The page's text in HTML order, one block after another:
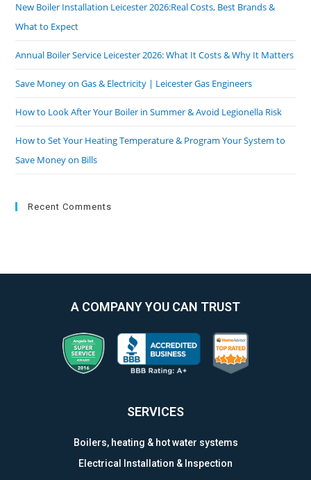
New Boiler Installation Leicester 2026:Real Costs, Best Brands &
What to Expect
Annual Boiler Service Leicester 2026: What It Costs & Why It Matters
Save Money on Gas & Electricity | Leicester Gas Engineers
How to Look After Your Boiler in Summer & Avoid Legionella Risk
How to Set Your Heating Temperature & Program Your System to
Save Money on Bills
Recent Comments
A COMPANY YOU CAN TRUST
SERVICES
Boilers, heating & hot water systems
Electrical Installation & Inspection